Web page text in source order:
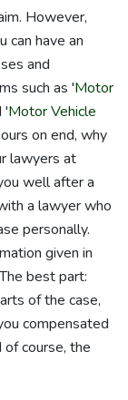
However,
can have an
and
such as 'Motor
'Motor Vehicle
on end, why
lawyers at
well after a
a lawyer who
personally.
given in
best part:
of the case,
compensated
of course, the